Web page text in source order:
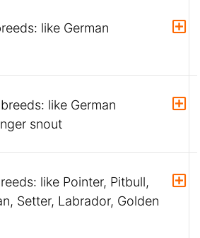
like German
like German
snout
like Pointer, Pitbull,
Setter, Labrador, Golden